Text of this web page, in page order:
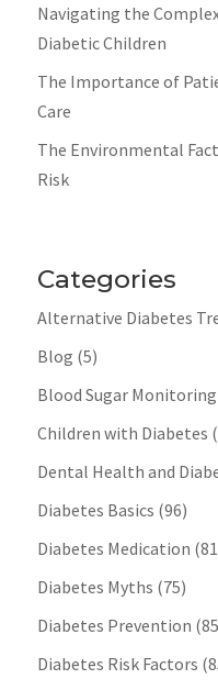
Navigating the
Diabetic Children
The Importance of
Care
The Environmental
Risk
Categories
Alternative Diabetes
Blog (5)
Blood Sugar Monitoring
Children with Diabetes
Dental Health and
Diabetes Basics (96)
Diabetes Medication
Diabetes Myths (75)
Diabetes Prevention
Diabetes Risk Factors